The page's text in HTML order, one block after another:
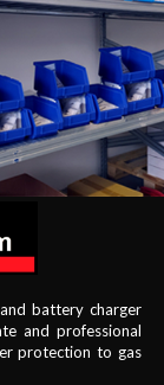
battery charger
and professional
protection to gas